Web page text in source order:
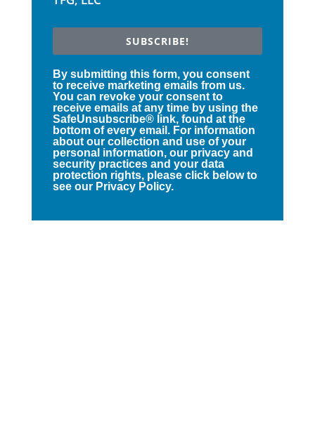
SUBSCRIBE!
By submitting this form, you consent
to receive marketing emails from us.
You can revoke your consent to
receive emails at any time by using the
SafeUnsubscribe® link, found at the
bottom of every email. For information
about our collection and use of your
personal information, our privacy and
security practices and your data
protection rights, please click below to
see our Privacy Policy.